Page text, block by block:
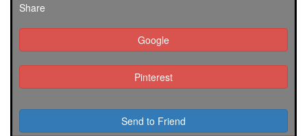
Share
Google
Pinterest
Send to Friend